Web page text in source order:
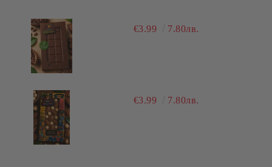
€3.99 7.80лв.
€3.99 7.80лв.